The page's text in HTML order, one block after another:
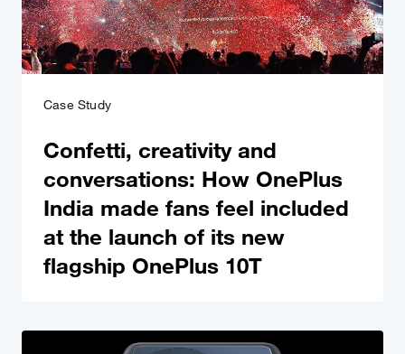
Case Study
Confetti, creativity and
conversations: How OnePlus
India made fans feel included
at the launch of its new
flagship OnePlus 10T